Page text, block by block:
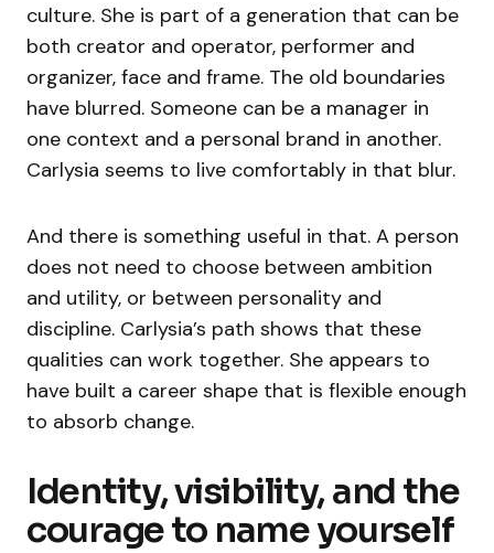
culture. She is part of a generation that can be
both creator and operator, performer and
organizer, face and frame. The old boundaries
have blurred. Someone can be a manager in
one context and a personal brand in another.
Carlysia seems to live comfortably in that blur.
And there is something useful in that. A person
does not need to choose between ambition
and utility, or between personality and
discipline. Carlysia’s path shows that these
qualities can work together. She appears to
have built a career shape that is flexible enough
to absorb change.
Identity, visibility, and the
courage to name yourself